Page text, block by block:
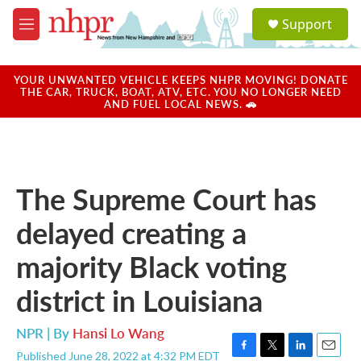
Skip to main content
M
e
u
a
u
Support
YOUR UNWANTED VEHICLE KEEPS NHPR MOVING! DONATE
THE CAR, TRUCK, BOAT, ATV, ETC. YOU NO LONGER NEED
AND FUEL LOCAL NEWS. 🚗
The Supreme Court has
delayed creating a
majority Black voting
district in Louisiana
NPR | By Hansi Lo Wang
Published June 28, 2022 at 4:32 PM EDT